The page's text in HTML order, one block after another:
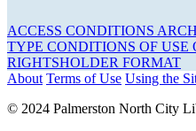
ACCESS CONDITIONS
TYPE CONDITIONS OF USE
RIGHTSHOLDER FORMAT
About Terms of Use Using the
© 2024 Palmerston North City